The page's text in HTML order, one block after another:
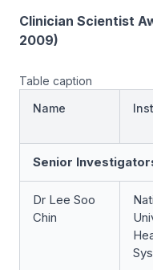
Clinician Scientist
2009)
Table caption
Name
Senior
Dr Lee Soo
Chin